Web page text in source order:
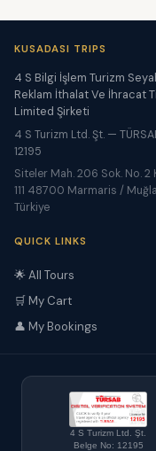
KUSADASI TRIPS
4 S Bilgi İşlem Turizm
Reklam İthalat Ve İhracat
Limited Şirketi
4 S Turizm Ltd. Şt. —
12195
Siteler Mah. 206 Sok. No. 2
111 48700 Marmaris /
Türkiye
QUICK LINKS
🌟 All Tours
🛒 My Cart
👤 My Bookings
4 S Turizm Ltd. Şt.
Belge No: 12195